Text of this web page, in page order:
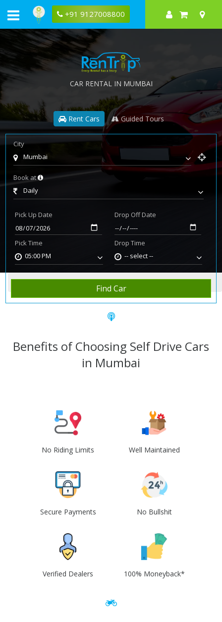
+91 9127008800
CAR RENTAL IN MUMBAI
Rent Cars Guided Tours
City
Mumbai
Book at
Daily
Pick Up Date
Pick Time
05:00 PM
Drop Off Date
Drop Time
-- select --
Find Car
Home Rent Car Mumbai
Benefits of Choosing Self Drive Cars
in Mumbai
No Riding Limits Well Maintained
Secure Payments No Bullshit
Verified Dealers 100% Moneyback*